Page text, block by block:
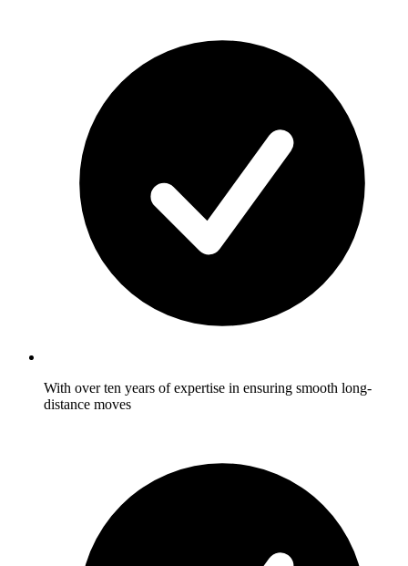
With over ten years of expertise in ensuring smooth long-
distance moves